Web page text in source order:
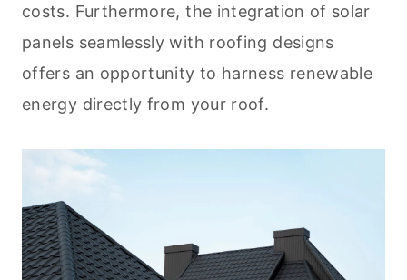
costs. Furthermore, the integration of solar
panels seamlessly with roofing designs
offers an opportunity to harness renewable
energy directly from your roof.